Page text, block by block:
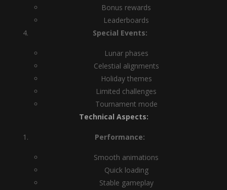
Bonus rewards
Leaderboards
Special Events:
Lunar phases
Celestial alignments
Holiday themes
Limited challenges
Tournament mode
Technical Aspects:
Performance:
Smooth animations
Quick loading
Stable gameplay